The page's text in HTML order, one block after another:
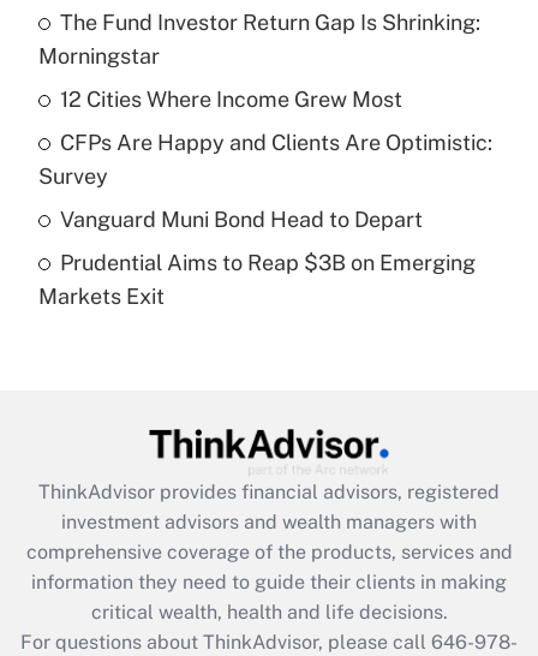
What is the temporary deduction for tip
income?
Get Answer
Recently Updated Q&As
What is a high deductible health plan for
purposes of an HSA?
Get Answer
Get Answer
What is the CARES Act employee
retention tax credit that was available
during 2020 and 2021?
The Fund Investor Return Gap Is Shrinking:
Morningstar
12 Cities Where Income Grew Most
CFPs Are Happy and Clients Are Optimistic:
Survey
Vanguard Muni Bond Head to Depart
Prudential Aims to Reap $3B on Emerging
Markets Exit
ThinkAdvisor provides financial advisors, registered
investment advisors and wealth managers with
comprehensive coverage of the products, services and
information they need to guide their clients in making
critical wealth, health and life decisions.
For questions about ThinkAdvisor, please call 646-978-